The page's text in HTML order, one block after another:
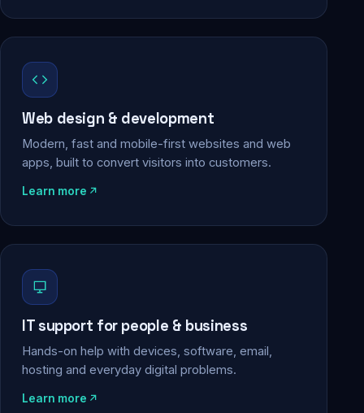
Web design & development
Modern, fast and mobile-first websites and web
apps, built to convert visitors into customers.
Learn more
IT support for people & business
Hands-on help with devices, software, email,
hosting and everyday digital problems.
Learn more